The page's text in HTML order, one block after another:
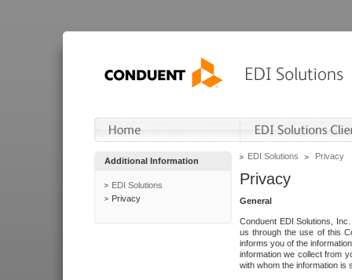
Additional Information
EDI Solutions
Privacy
EDI Solutions Privacy
Privacy
General
Conduent EDI Solutions,
us through the use of this
informs you of the
information we collect from
with whom the information is